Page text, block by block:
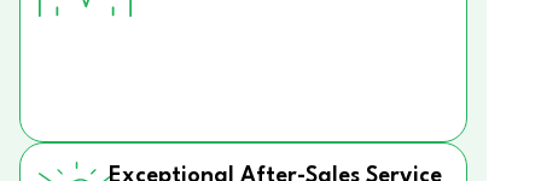
Exceptional After-Sales Service